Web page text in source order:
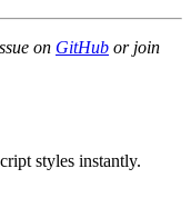
on GitHub or join
styles instantly.